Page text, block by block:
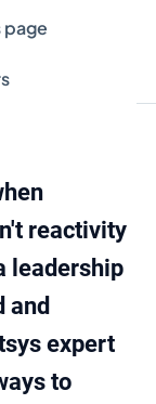
page
reactivity
leadership
and
expert
to